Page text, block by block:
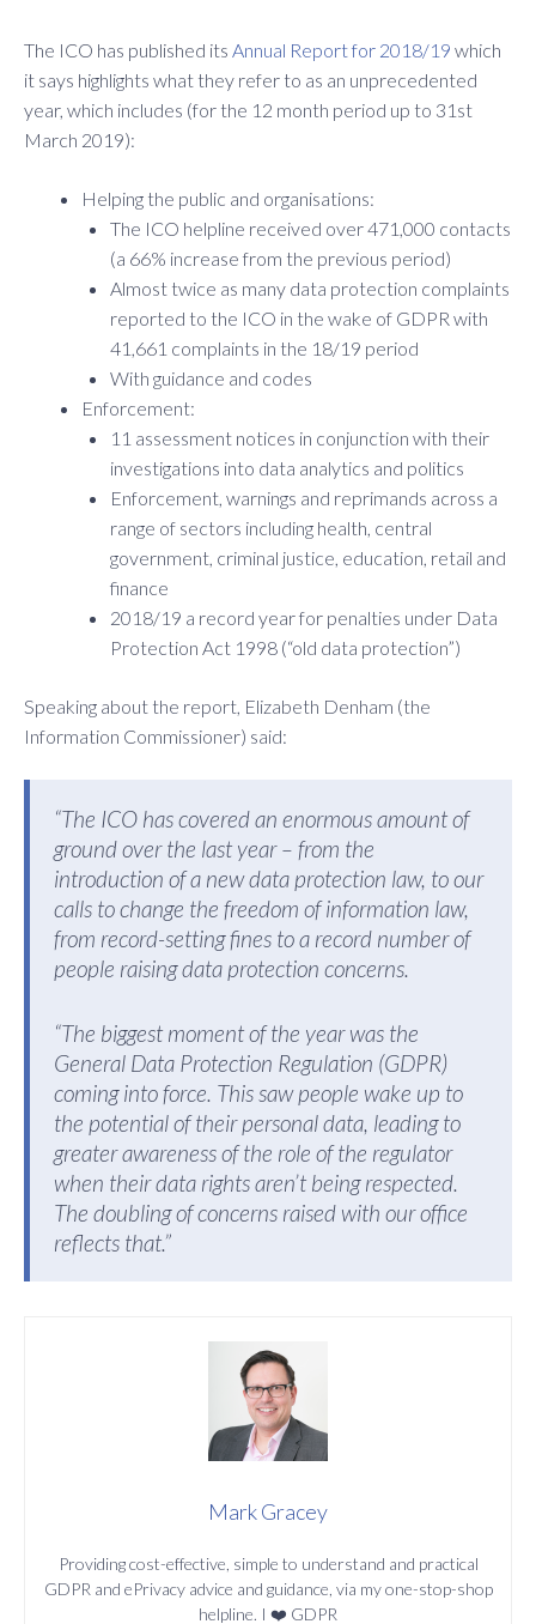
The ICO has published its Annual Report for 2018/19 which
it says highlights what they refer to as an unprecedented
year, which includes (for the 12 month period up to 31st
March 2019):
Helping the public and organisations:
The ICO helpline received over 471,000 contacts
(a 66% increase from the previous period)
Almost twice as many data protection complaints
reported to the ICO in the wake of GDPR with
41,661 complaints in the 18/19 period
With guidance and codes
Enforcement:
11 assessment notices in conjunction with their
investigations into data analytics and politics
Enforcement, warnings and reprimands across a
range of sectors including health, central
government, criminal justice, education, retail and
finance
2018/19 a record year for penalties under Data
Protection Act 1998 (“old data protection”)
Speaking about the report, Elizabeth Denham (the
Information Commissioner) said:
“The ICO has covered an enormous amount of
ground over the last year – from the
introduction of a new data protection law, to our
calls to change the freedom of information law,
from record-setting fines to a record number of
people raising data protection concerns.
“The biggest moment of the year was the
General Data Protection Regulation (GDPR)
coming into force. This saw people wake up to
the potential of their personal data, leading to
greater awareness of the role of the regulator
when their data rights aren’t being respected.
The doubling of concerns raised with our office
reflects that.”
Mark Gracey
Providing cost-effective, simple to understand and practical
GDPR and ePrivacy advice and guidance, via my one-stop-shop
helpline. I ❤️ GDPR